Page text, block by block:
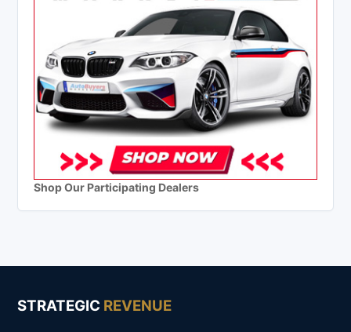
Shop Our Participating Dealers
STRATEGIC REVENUE